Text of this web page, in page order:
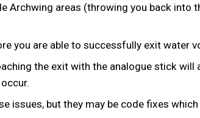
Archwing areas (throwing you back
you are able to successfully exit water
the exit with the analogue stick
issues, but they may be code fixes